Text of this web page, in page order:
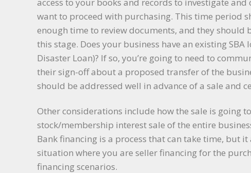
want to proceed with purchasing. This time period
enough time to review documents, and they
this stage. Does your business have an existing SBA
Disaster Loan)? If so, you’re going to need to
their sign-off about a proposed transfer of the
should be addressed well in advance of a sale and
Other considerations include how the sale is going
stock/membership interest sale of the entire
Bank financing is a process that can take time, but
situation where you are seller financing for the
financing scenarios.